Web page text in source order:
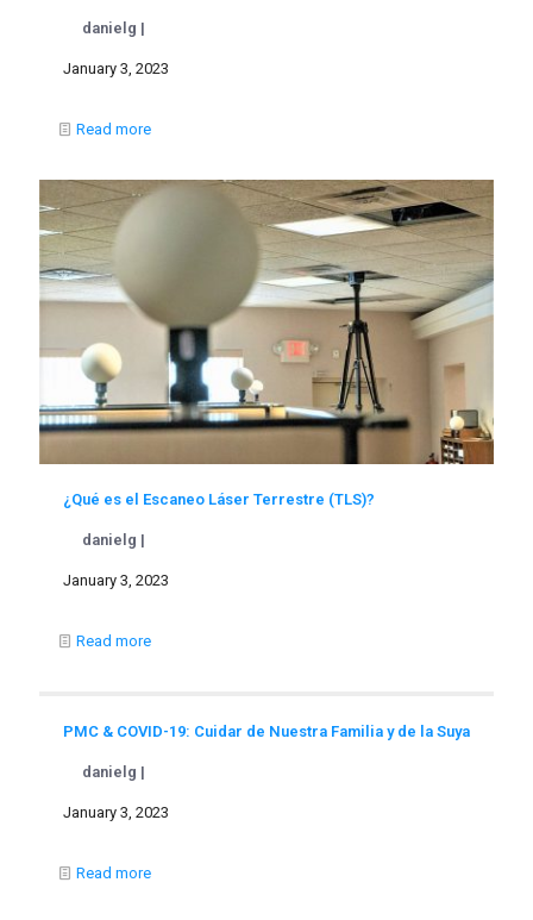
danielg |
January 3, 2023
Read more
¿Qué es el Escaneo Láser Terrestre (TLS)?
danielg |
January 3, 2023
Read more
PMC & COVID-19: Cuidar de Nuestra Familia y de la Suya
danielg |
January 3, 2023
Read more